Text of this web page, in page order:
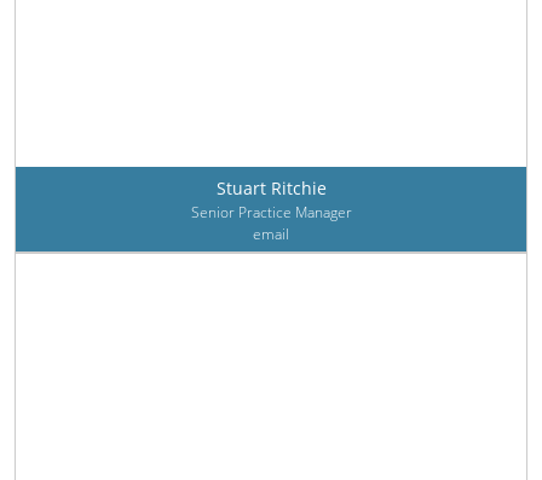
Stuart Ritchie
Senior Practice Manager
email